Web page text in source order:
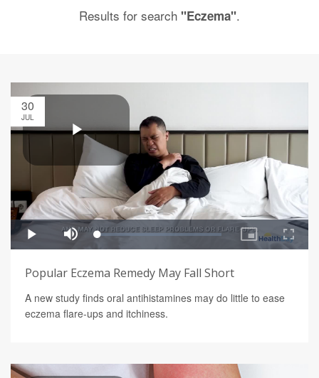
Results for search "Eczema".
30
JUL
Popular Eczema Remedy May Fall Short
A new study finds oral antihistamines may do little to ease
eczema flare-ups and itchiness.